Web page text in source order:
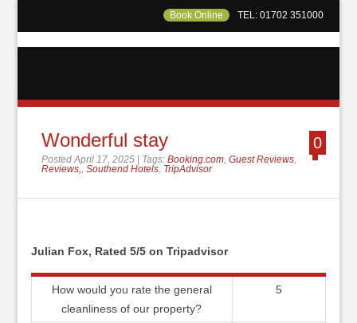
Book Online TEL: 01702 351000
Wonderful stay
Posted April 17, 2025 | Tags:Booking.com,Guest Reviews,
Reviews,,Southend Hotels, TripAdvisor
0
Julian Fox, Rated 5/5 on Tripadvisor
How would you rate the general
cleanliness of our property?
5